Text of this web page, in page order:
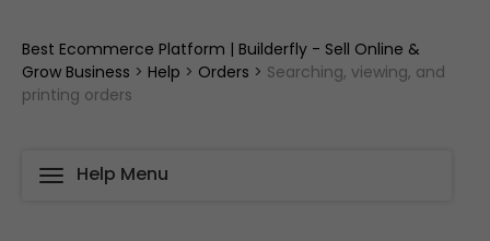
Best Ecommerce Platform | Builderfly - Sell Online &
Grow Business > Help > Orders > Searching, viewing, and
printing orders
Help Menu